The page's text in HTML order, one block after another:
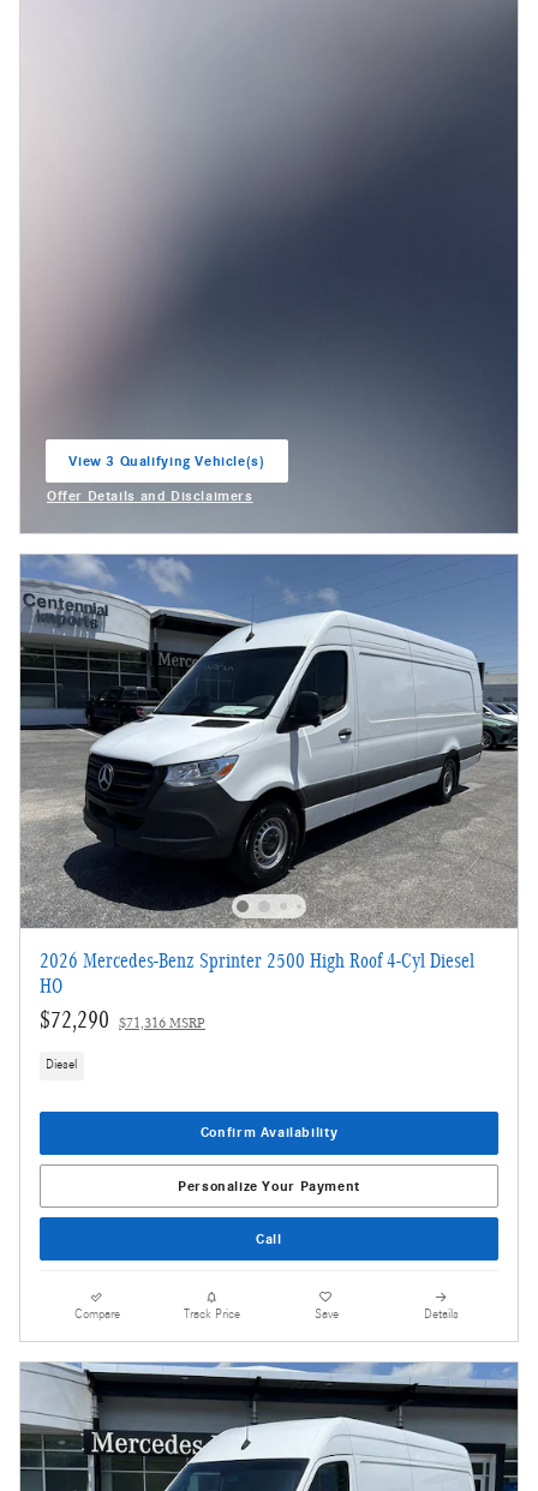
View 3 Qualifying Vehicle(s)
open in same tab
Offer Details and Disclaimers
2026 Mercedes-Benz Sprinter 2500 High Roof 4-Cyl Diesel
HO
$72,290 $71,316 MSRP
Diesel
Confirm Availability
Personalize Your Payment
Call
Compare Track Price Save Details